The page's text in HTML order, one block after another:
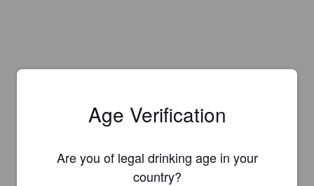
Age Verification
Are you of legal drinking age in your
country?